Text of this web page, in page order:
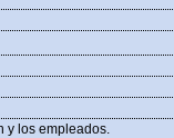
y los empleados.